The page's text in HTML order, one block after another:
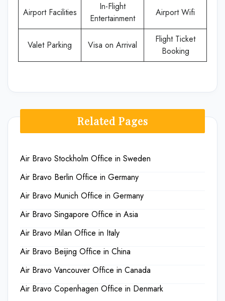
Airport Facilities
In-Flight
Entertainment
Airport Wifi
Valet Parking Visa on Arrival
Flight Ticket
Booking
Related Pages
Air Bravo Stockholm Office in Sweden
Air Bravo Berlin Office in Germany
Air Bravo Munich Office in Germany
Air Bravo Singapore Office in Asia
Air Bravo Milan Office in Italy
Air Bravo Beijing Office in China
Air Bravo Vancouver Office in Canada
Air Bravo Copenhagen Office in Denmark